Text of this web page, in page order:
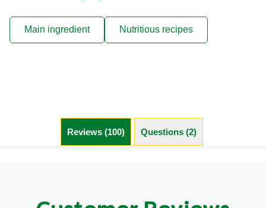
Main ingredient Nutritious recipes
Reviews (100) Questions (2)